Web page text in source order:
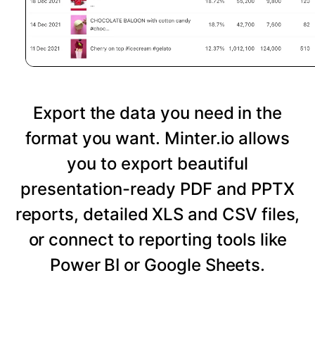
Export the data you need in the
format you want. Minter.io allows
you to export beautiful
presentation-ready PDF and PPTX
reports, detailed XLS and CSV files,
or connect to reporting tools like
Power BI or Google Sheets.